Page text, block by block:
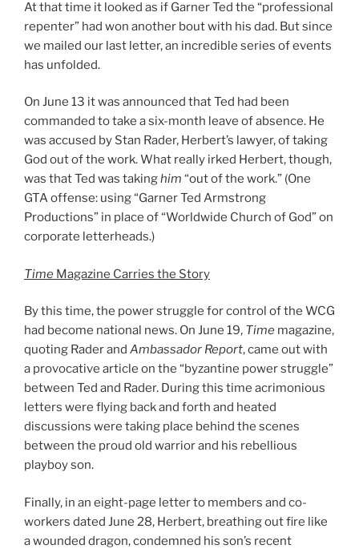
At that time it looked as if Garner Ted the “professional
repenter” had won another bout with his dad. But since
we mailed our last letter, an incredible series of events
has unfolded.
On June 13 it was announced that Ted had been
commanded to take a six-month leave of absence. He
was accused by Stan Rader, Herbert’s lawyer, of taking
God out of the work. What really irked Herbert, though,
was that Ted was takinghim “out of the work.” (One
GTA offense: using “Garner Ted Armstrong
Productions” in place of “Worldwide Church of God” on
corporate letterheads.)
Time Magazine Carries the Story
By this time, the power struggle for control of the WCG
had become national news. On June 19, Time magazine,
quoting Rader and Ambassador Report, came out with
a provocative article on the “byzantine power struggle”
between Ted and Rader. During this time acrimonious
letters were flying back and forth and heated
discussions were taking place behind the scenes
between the proud old warrior and his rebellious
playboy son.
Finally, in an eight-page letter to members and co-
workers dated June 28, Herbert, breathing out fire like
a wounded dragon, condemned his son’s recent